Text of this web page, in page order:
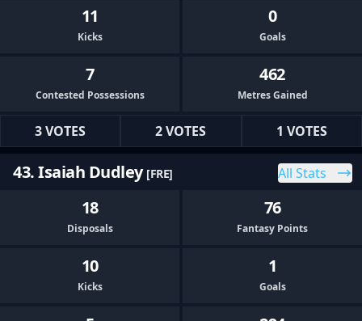
11
Kicks
0
Goals
7
Contested Possessions
462
Metres Gained
3 VOTES 2 VOTES 1 VOTES
43. Isaiah Dudley [FRE] All Stats
18
Disposals
76
Fantasy Points
10
Kicks
1
Goals